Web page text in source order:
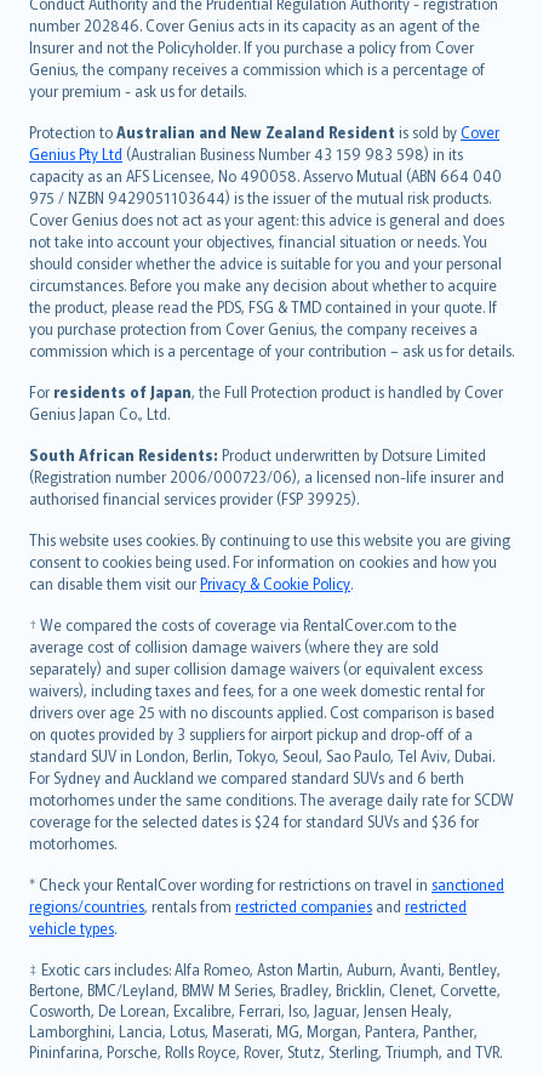
number 202846. Cover Genius acts in its capacity as an agent of the
Insurer and not the Policyholder. If you purchase a policy from Cover
Genius, the company receives a commission which is a percentage of
your premium - ask us for details.
Protection toAustralian and New Zealand Resident is sold byCover
Genius Pty Ltd (Australian Business Number 43 159 983 598) in its
capacity as an AFS Licensee, No 490058. Asservo Mutual (ABN 664 040
975 / NZBN 9429051103644) is the issuer of the mutual risk products.
Cover Genius does not act as your agent: this advice is general and does
not take into account your objectives, financial situation or needs. You
should consider whether the advice is suitable for you and your personal
circumstances. Before you make any decision about whether to acquire
the product, please read the PDS, FSG & TMD contained in your quote. If
you purchase protection from Cover Genius, the company receives a
commission which is a percentage of your contribution – ask us for details.
For residents of Japan, the Full Protection product is handled by Cover
Genius Japan Co., Ltd.
South African Residents: Product underwritten by Dotsure Limited
(Registration number 2006/000723/06), a licensed non-life insurer and
authorised financial services provider (FSP 39925).
This website uses cookies. By continuing to use this website you are giving
consent to cookies being used. For information on cookies and how you
can disable them visit ourPrivacy & Cookie Policy.
† We compared the costs of coverage via RentalCover.com to the
average cost of collision damage waivers (where they are sold
separately) and super collision damage waivers (or equivalent excess
waivers), including taxes and fees, for a one week domestic rental for
drivers over age 25 with no discounts applied. Cost comparison is based
on quotes provided by 3 suppliers for airport pickup and drop-off of a
standard SUV in London, Berlin, Tokyo, Seoul, Sao Paulo, Tel Aviv, Dubai.
For Sydney and Auckland we compared standard SUVs and 6 berth
motorhomes under the same conditions. The average daily rate for SCDW
coverage for the selected dates is $24 for standard SUVs and $36 for
motorhomes.
* Check your RentalCover wording for restrictions on travel in sanctioned
regions/countries, rentals from restricted companies and restricted
vehicle types.
‡ Exotic cars includes: Alfa Romeo, Aston Martin, Auburn, Avanti, Bentley,
Bertone, BMC/Leyland, BMW M Series, Bradley, Bricklin, Clenet, Corvette,
Cosworth, De Lorean, Excalibre, Ferrari, Iso, Jaguar, Jensen Healy,
Lamborghini, Lancia, Lotus, Maserati, MG, Morgan, Pantera, Panther,
Pininfarina, Porsche, Rolls Royce, Rover, Stutz, Sterling, Triumph, and TVR.
suomi
العربيّة
Türkçe
česky
Русский
ภาษาไทย
български
català
Hrvatski
eesti
Ελληνικά
Magyar
Íslenska
Bahasa Indonesia
latviešu
Lietuviškai
Bahasa Melayu
Română
српски
Slovensky
Slovenščina
Українська
Tiếng Việt